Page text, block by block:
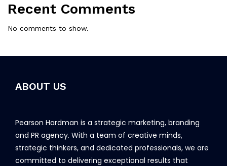
Recent Comments
No comments to show.
ABOUT US
Pearson Hardman is a strategic marketing, branding
and PR agency. With a team of creative minds,
strategic thinkers, and dedicated professionals, we are
committed to delivering exceptional results that